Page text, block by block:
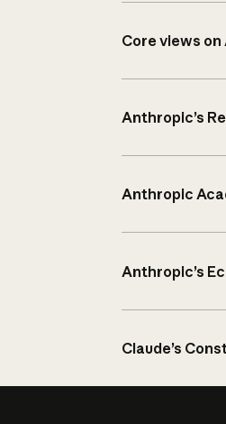
Core views
Anthropic’s
Anthropic
Anthropic’s
Claude’s